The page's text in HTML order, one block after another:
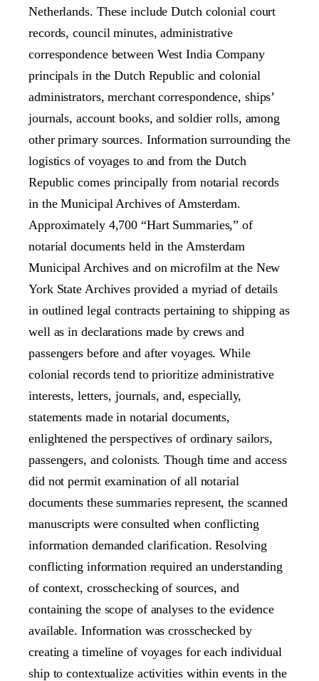
Netherlands. These include Dutch colonial court
records, council minutes, administrative
correspondence between West India Company
principals in the Dutch Republic and colonial
administrators, merchant correspondence, ships’
journals, account books, and soldier rolls, among
other primary sources. Information surrounding the
logistics of voyages to and from the Dutch
Republic comes principally from notarial records
in the Municipal Archives of Amsterdam.
Approximately 4,700 “Hart Summaries,” of
notarial documents held in the Amsterdam
Municipal Archives and on microfilm at the New
York State Archives provided a myriad of details
in outlined legal contracts pertaining to shipping as
well as in declarations made by crews and
passengers before and after voyages. While
colonial records tend to prioritize administrative
interests, letters, journals, and, especially,
statements made in notarial documents,
enlightened the perspectives of ordinary sailors,
passengers, and colonists. Though time and access
did not permit examination of all notarial
documents these summaries represent, the scanned
manuscripts were consulted when conflicting
information demanded clarification. Resolving
conflicting information required an understanding
of context, crosschecking of sources, and
containing the scope of analyses to the evidence
available. Information was crosschecked by
creating a timeline of voyages for each individual
ship to contextualize activities within events in the